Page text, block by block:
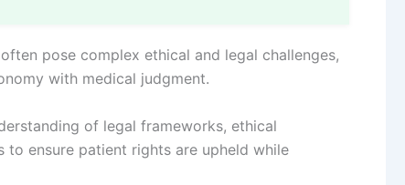
pose complex ethical and legal challenges,
with medical judgment.
of legal frameworks, ethical
ensure patient rights are upheld while